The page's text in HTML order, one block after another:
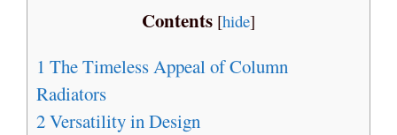
Contents [hide]
1 The Timeless Appeal of Column
Radiators
2Versatility in Design